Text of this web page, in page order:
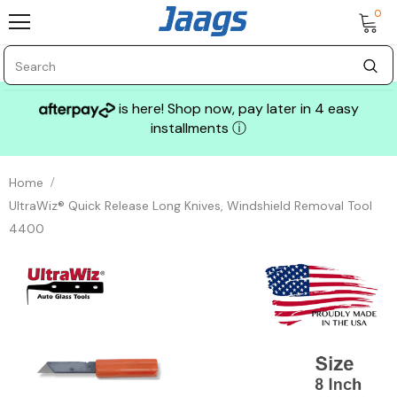
0
is here! Shop now, pay later in 4 easy
installments ⓘ
Home
UltraWiz® Quick Release Long Knives, Windshield Removal Tool
4400